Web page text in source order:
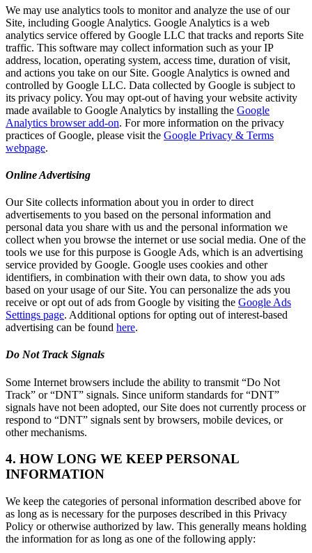
We may use analytics tools to monitor and analyze the use of our
Site, including Google Analytics. Google Analytics is a web
analytics service offered by Google LLC that tracks and reports Site
traffic. This software may collect information such as your IP
address, location, operating system, access time, duration of visit,
and actions you take on our Site. Google Analytics is owned and
controlled by Google LLC. Data collected by Google is subject to
its privacy policy. You may opt-out of having your website activity
made available to Google Analytics by installing the Google
Analytics browser add-on. For more information on the privacy
practices of Google, please visit the Google Privacy & Terms
webpage.
Online Advertising
Our Site collects information about you in order to direct
advertisements to you based on the personal information and
personal data you share with us and the personal information we
collect when you browse the internet or use social media. One of the
tools we use for this purpose is Google Ads, which is an advertising
service provided by Google. Google uses cookies and other
identifiers, in combination with their own data, to show you ads
based on your usage of our Site. You can personalize the ads you
receive or opt out of ads from Google by visiting the Google Ads
Settings page. Additional options for opting out of interest-based
advertising can be found here.
Do Not Track Signals
Some Internet browsers include the ability to transmit “Do Not
Track” or “DNT” signals. Since uniform standards for “DNT”
signals have not been adopted, our Site does not currently process or
respond to “DNT” signals sent by browsers, mobile devices, or
other mechanisms.
4. HOW LONG WE KEEP PERSONAL
INFORMATION
We keep the categories of personal information described above for
as long as is necessary for the purposes described in this Privacy
Policy or otherwise authorized by law. This generally means holding
the information for as long as one of the following apply: